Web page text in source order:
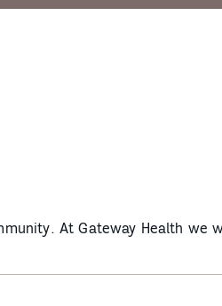
At Gateway Health we